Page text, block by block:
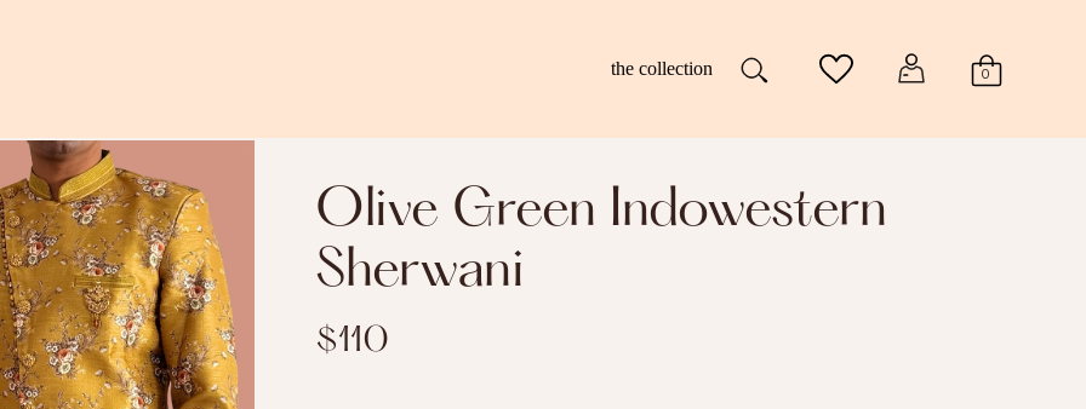
the collection 0
Olive Green Indowestern
Sherwani
$110